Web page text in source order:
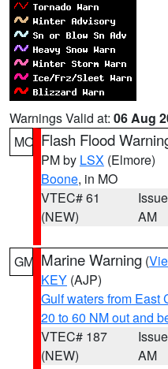
Warnings Valid at: 06 Aug
MO Flash Flood
PM by LSX (Elmore)
Boone, in MO
VTEC# 61
(NEW)
AM
GM Marine Warning (
KEY (AJP)
Gulf waters from East
20 to 60 NM out and
VTEC# 187
(NEW)
AM